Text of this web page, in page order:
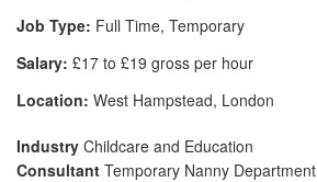
Job Type: Full Time, Temporary
Salary: £17 to £19 gross per hour
Location: West Hampstead, London
Industry Childcare and Education
Consultant Temporary Nanny Department